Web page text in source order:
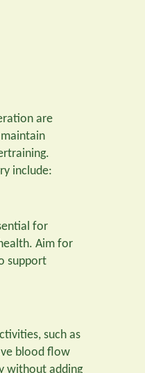
are
include:
for
Aim for
support
such as
blood flow
without adding